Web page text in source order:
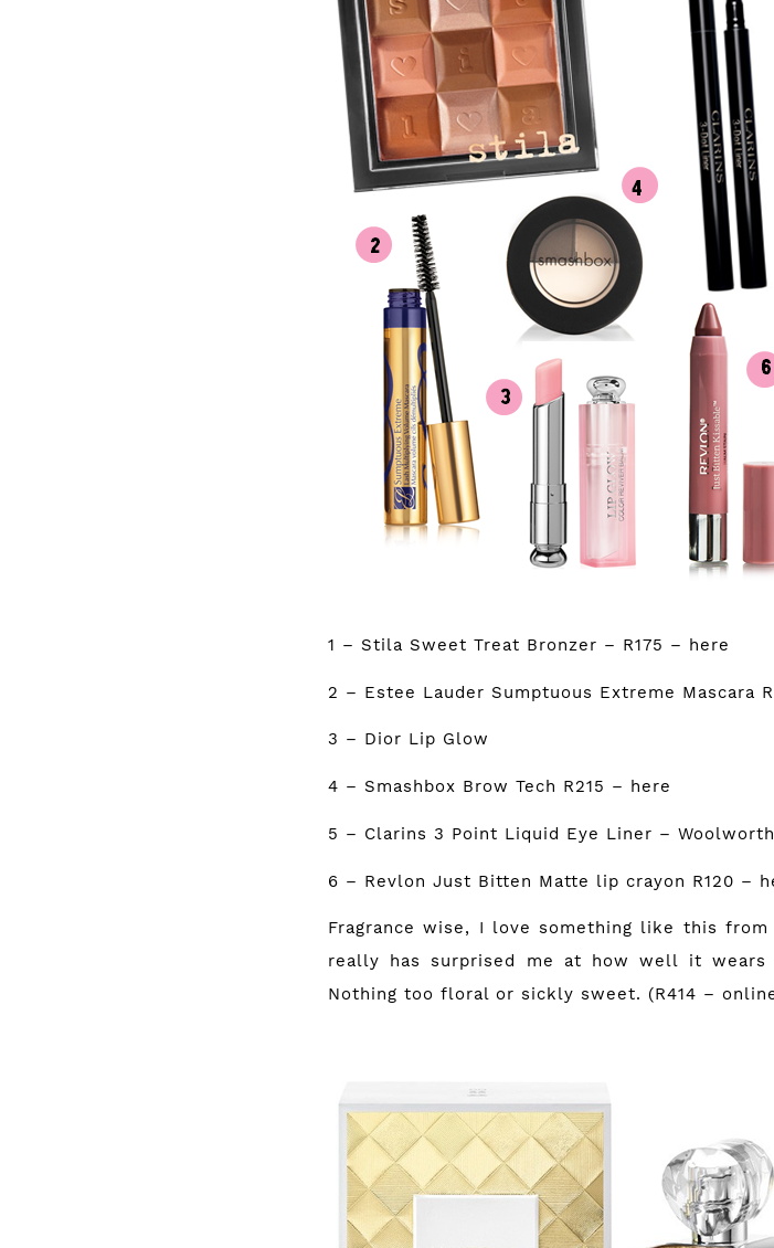
1 – Stila Sweet Treat Bronzer – R175 – here
2 – Estee Lauder Sumptuous Extreme Mascara
3 – Dior Lip Glow
4 – Smashbox Brow Tech R215 – here
5 – Clarins 3 Point Liquid Eye Liner –
6 – Revlon Just Bitten Matte lip crayon R120 –
Fragrance wise, I love something like this
really has surprised me at how well it
Nothing too floral or sickly sweet. (R414 –